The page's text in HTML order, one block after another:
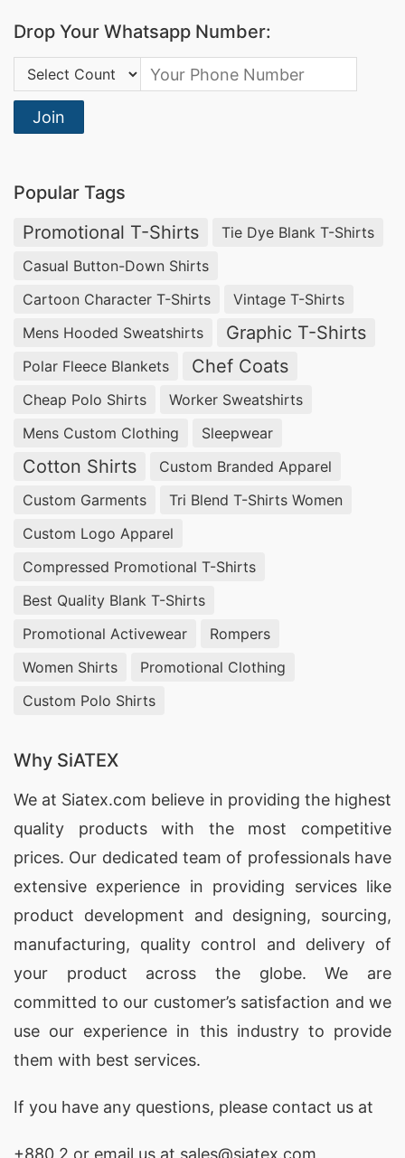
Drop Your Whatsapp Number:
Country Code:
Join
Popular Tags
Promotional T-Shirts
Tie Dye Blank T-Shirts
Casual Button-Down Shirts
Cartoon Character T-Shirts
Vintage T-Shirts
Mens Hooded Sweatshirts
Graphic T-Shirts
Polar Fleece Blankets Chef Coats
Cheap Polo Shirts
Worker Sweatshirts
Mens Custom Clothing
Sleepwear
Cotton Shirts
Custom Branded Apparel
Custom Garments
Tri Blend T-Shirts Women
Custom Logo Apparel
Compressed Promotional T-Shirts
Best Quality Blank T-Shirts
Promotional Activewear
Rompers
Women Shirts
Promotional Clothing
Custom Polo Shirts
Why SiATEX
We at Siatex.com believe in providing the highest
quality products with the most competitive
prices. Our dedicated team of professionals have
extensive experience in providing services like
product development and designing, sourcing,
manufacturing, quality control and delivery of
your product across the globe. We are
committed to our customer’s satisfaction and we
use our experience in this industry to provide
them with best services.
If you have any questions, please contact us at
+880 2 or email us at sales@siatex.com